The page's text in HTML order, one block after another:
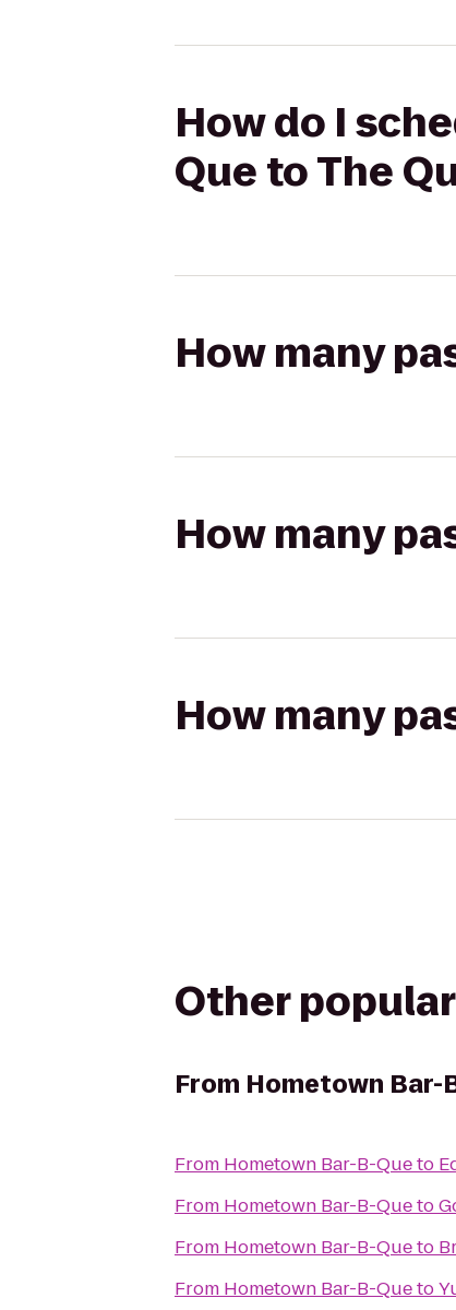
How do I
Que to The
How many
How many
How many
Other
From Hometown Bar-
From Hometown Bar-B-Queto
From Hometown Bar-B-Queto
From Hometown Bar-B-Queto
From Hometown Bar-B-Queto